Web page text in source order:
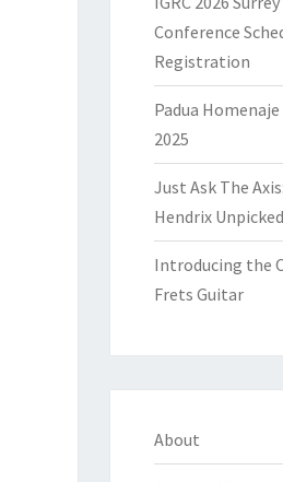
Conference
Registration
Padua
2025
Just Ask The
Hendrix Unpicked
Introducing the
Frets Guitar
About